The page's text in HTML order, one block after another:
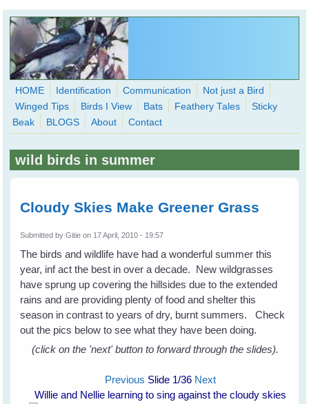
Skip to main content
WingedHearts.org
Wild Birds Families - More love than you thought possible
Search
HOME Identification Communication
Not just a Bird
Winged Tips
Birds I View Bats Feathery Tales
Sticky
Beak
BLOGS About Contact
wild birds in summer
Cloudy Skies Make Greener Grass
Submitted byGitie on 17 April, 2010 - 19:57
The birds and wildlife have had a wonderful summer this
year, inf act the best in over a decade. New wildgrasses
have sprung up covering the hillsides due to the extended
rains and are providing plenty of food and shelter this
season in contrast to years of dry, burnt summers. Check
out the pics below to see what they have been doing.
(click on the 'next' button to forward through the slides).
Previous Slide 1/36 Next
Willie and Nellie learning to sing against the cloudy skies